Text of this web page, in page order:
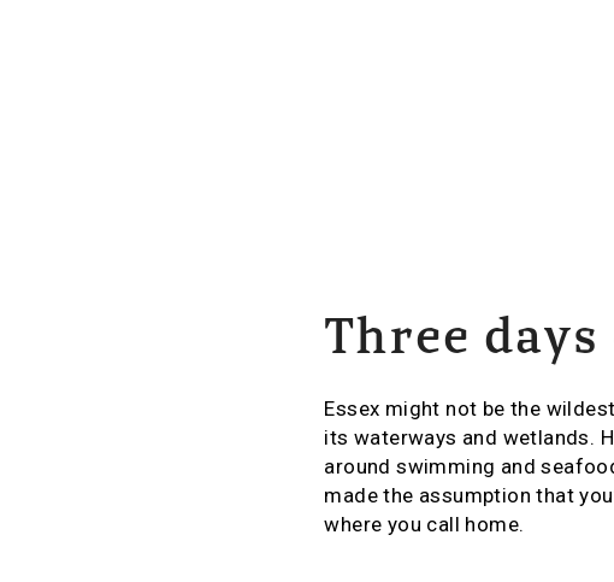
Three
Essex might not be the
its waterways and wetlands.
around swimming and
made the assumption that
where you call home.